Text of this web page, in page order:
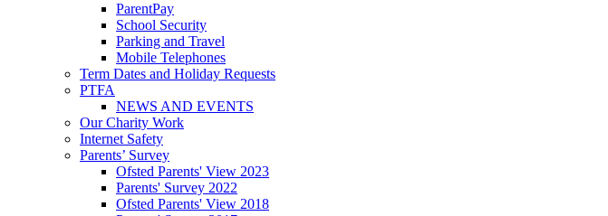
ParentPay
School Security
Parking and Travel
Mobile Telephones
Term Dates and Holiday Requests
PTFA
NEWS AND EVENTS
Our Charity Work
Internet Safety
Parents’ Survey
Ofsted Parents' View 2023
Parents' Survey 2022
Ofsted Parents' View 2018